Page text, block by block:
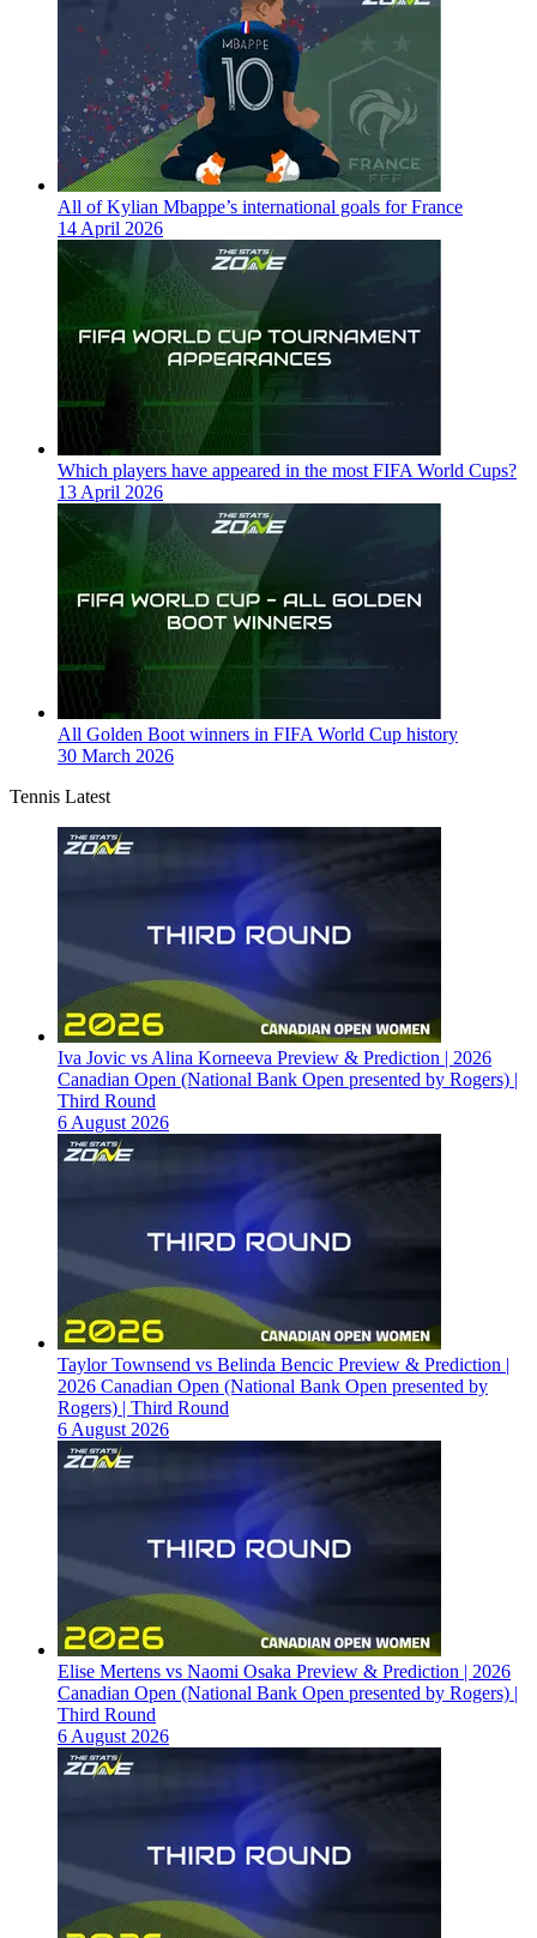
All of Kylian Mbappe’s international goals for France
14 April 2026
Which players have appeared in the most FIFA World Cups?
13 April 2026
All Golden Boot winners in FIFA World Cup history
30 March 2026
Tennis Latest
Iva Jovic vs Alina Korneeva Preview & Prediction | 2026
Canadian Open (National Bank Open presented by Rogers) |
Third Round
6 August 2026
Taylor Townsend vs Belinda Bencic Preview & Prediction |
2026 Canadian Open (National Bank Open presented by
Rogers) | Third Round
6 August 2026
Elise Mertens vs Naomi Osaka Preview & Prediction | 2026
Canadian Open (National Bank Open presented by Rogers) |
Third Round
6 August 2026